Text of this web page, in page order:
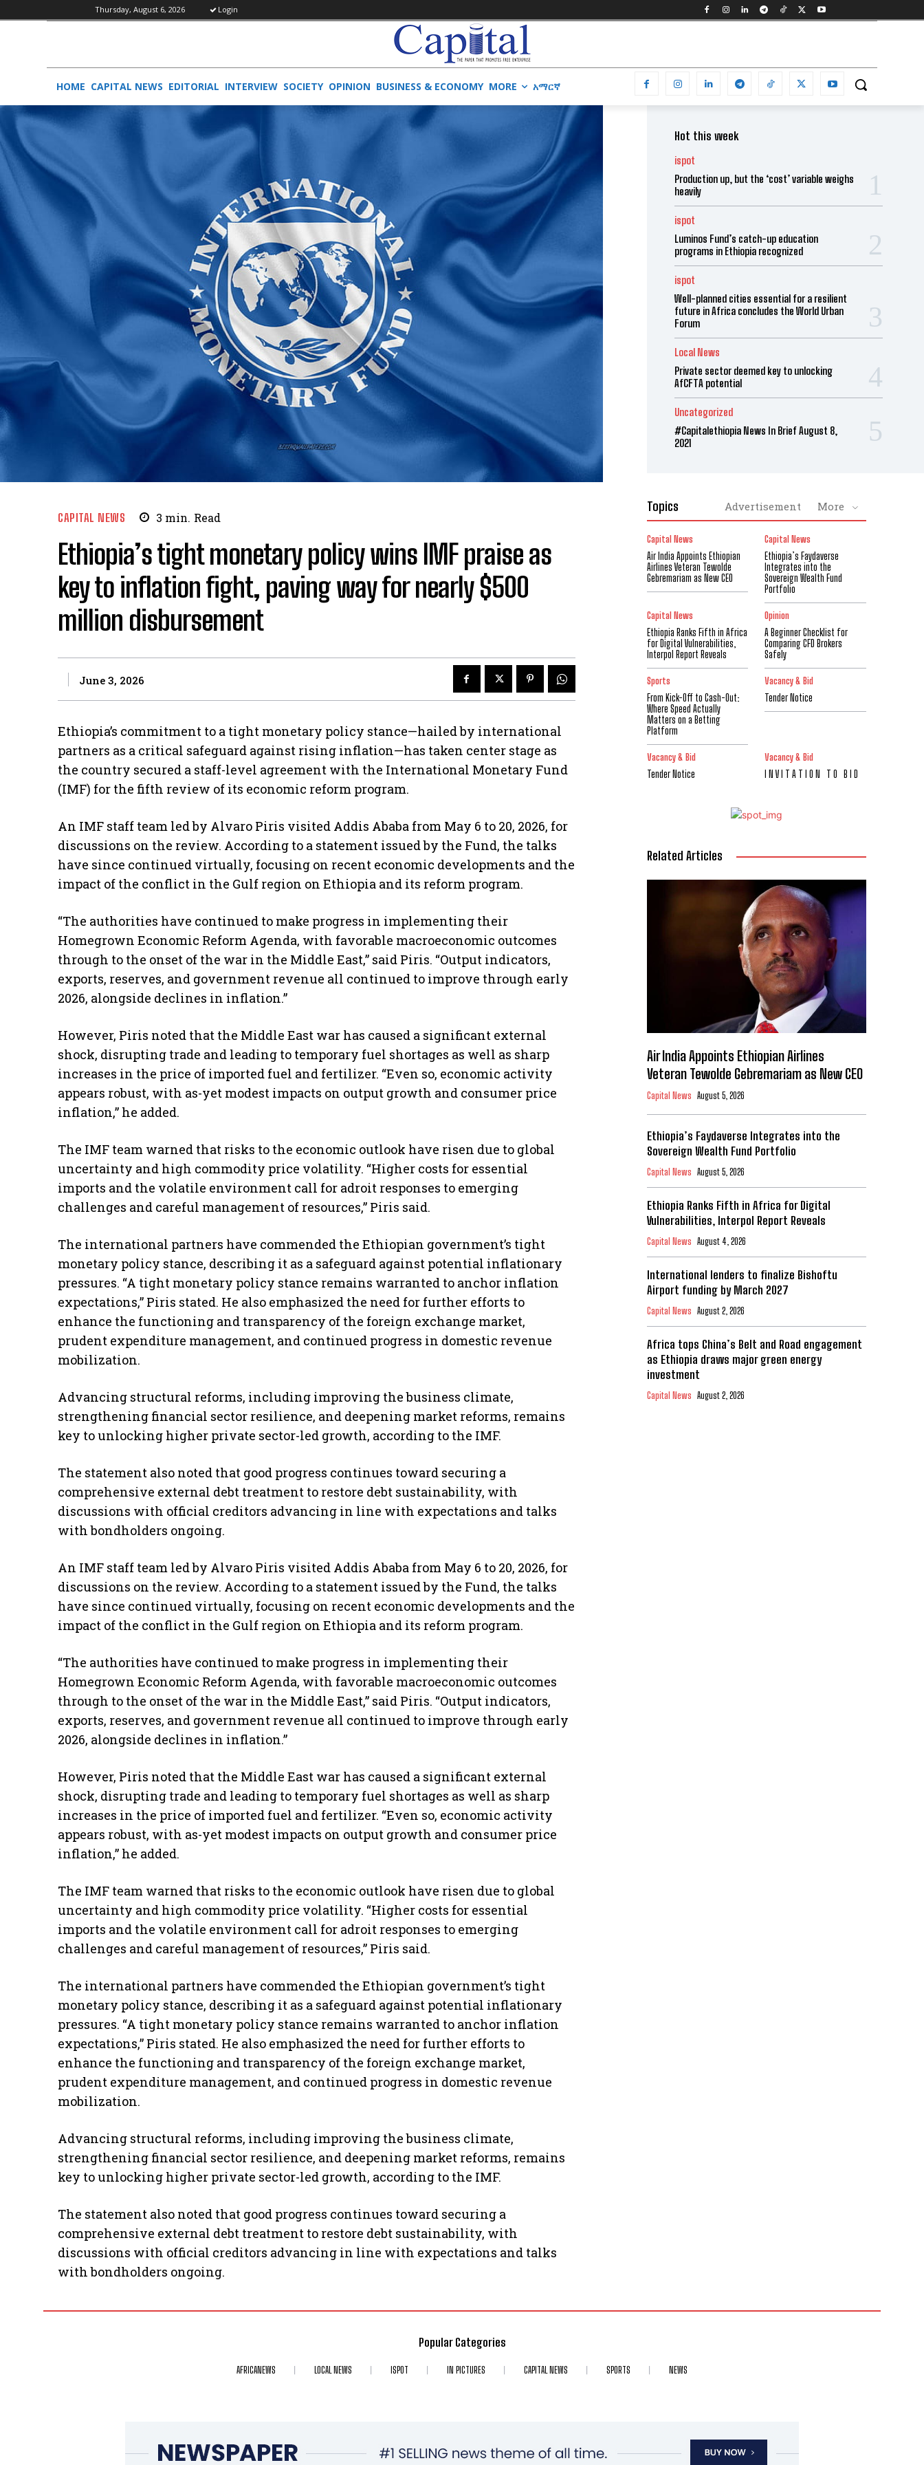
Thursday, August 6, 2026 Login
HOME CAPITAL NEWS EDITORIAL INTERVIEW SOCIETY OPINION BUSINESS & ECONOMY MORE አማርኛ
CAPITAL NEWS 3 min. Read
Ethiopia’s tight monetary policy wins IMF praise as
key to inflation fight, paving way for nearly $500
million disbursement
June 3, 2026
Ethiopia’s commitment to a tight monetary policy stance—hailed by international
partners as a critical safeguard against rising inflation—has taken center stage as
the country secured a staff-level agreement with the International Monetary Fund
(IMF) for the fifth review of its economic reform program.
An IMF staff team led by Alvaro Piris visited Addis Ababa from May 6 to 20, 2026, for
discussions on the review. According to a statement issued by the Fund, the talks
have since continued virtually, focusing on recent economic developments and the
impact of the conflict in the Gulf region on Ethiopia and its reform program.
“The authorities have continued to make progress in implementing their
Homegrown Economic Reform Agenda, with favorable macroeconomic outcomes
through to the onset of the war in the Middle East,” said Piris. “Output indicators,
exports, reserves, and government revenue all continued to improve through early
2026, alongside declines in inflation.”
However, Piris noted that the Middle East war has caused a significant external
shock, disrupting trade and leading to temporary fuel shortages as well as sharp
increases in the price of imported fuel and fertilizer. “Even so, economic activity
appears robust, with as-yet modest impacts on output growth and consumer price
inflation,” he added.
The IMF team warned that risks to the economic outlook have risen due to global
uncertainty and high commodity price volatility. “Higher costs for essential
imports and the volatile environment call for adroit responses to emerging
challenges and careful management of resources,” Piris said.
The international partners have commended the Ethiopian government’s tight
monetary policy stance, describing it as a safeguard against potential inflationary
pressures. “A tight monetary policy stance remains warranted to anchor inflation
expectations,” Piris stated. He also emphasized the need for further efforts to
enhance the functioning and transparency of the foreign exchange market,
prudent expenditure management, and continued progress in domestic revenue
mobilization.
Advancing structural reforms, including improving the business climate,
strengthening financial sector resilience, and deepening market reforms, remains
key to unlocking higher private sector-led growth, according to the IMF.
The statement also noted that good progress continues toward securing a
comprehensive external debt treatment to restore debt sustainability, with
discussions with official creditors advancing in line with expectations and talks
with bondholders ongoing.
An IMF staff team led by Alvaro Piris visited Addis Ababa from May 6 to 20, 2026, for
discussions on the review. According to a statement issued by the Fund, the talks
have since continued virtually, focusing on recent economic developments and the
impact of the conflict in the Gulf region on Ethiopia and its reform program.
“The authorities have continued to make progress in implementing their
Homegrown Economic Reform Agenda, with favorable macroeconomic outcomes
through to the onset of the war in the Middle East,” said Piris. “Output indicators,
exports, reserves, and government revenue all continued to improve through early
2026, alongside declines in inflation.”
However, Piris noted that the Middle East war has caused a significant external
shock, disrupting trade and leading to temporary fuel shortages as well as sharp
increases in the price of imported fuel and fertilizer. “Even so, economic activity
appears robust, with as-yet modest impacts on output growth and consumer price
inflation,” he added.
The IMF team warned that risks to the economic outlook have risen due to global
uncertainty and high commodity price volatility. “Higher costs for essential
imports and the volatile environment call for adroit responses to emerging
challenges and careful management of resources,” Piris said.
The international partners have commended the Ethiopian government’s tight
monetary policy stance, describing it as a safeguard against potential inflationary
pressures. “A tight monetary policy stance remains warranted to anchor inflation
expectations,” Piris stated. He also emphasized the need for further efforts to
enhance the functioning and transparency of the foreign exchange market,
prudent expenditure management, and continued progress in domestic revenue
mobilization.
Advancing structural reforms, including improving the business climate,
strengthening financial sector resilience, and deepening market reforms, remains
key to unlocking higher private sector-led growth, according to the IMF.
The statement also noted that good progress continues toward securing a
comprehensive external debt treatment to restore debt sustainability, with
discussions with official creditors advancing in line with expectations and talks
with bondholders ongoing.
Hot this week
ispot
Production up, but the ‘cost’ variable weighs
heavily
ispot
Luminos Fund’s catch-up education
programs in Ethiopia recognized
ispot
Well-planned cities essential for a resilient
future in Africa concludes the World Urban
Forum
Local News
Private sector deemed key to unlocking
AfCFTA potential
Uncategorized
#Capitalethiopia News In Brief August 8,
2021
Topics Advertisement More
Capital News
Air India Appoints Ethiopian
Airlines Veteran Tewolde
Gebremariam as New CEO
Capital News
Ethiopia’s Faydaverse
Integrates into the
Sovereign Wealth Fund
Portfolio
Capital News
Ethiopia Ranks Fifth in Africa
for Digital Vulnerabilities,
Interpol Report Reveals
Opinion
A Beginner Checklist for
Comparing CFD Brokers
Safely
Sports
From Kick-Off to Cash-Out:
Where Speed Actually
Matters on a Betting
Platform
Vacancy & Bid
Tender Notice
Vacancy & Bid
Tender Notice
Vacancy & Bid
I N V I T A T I O N T O B I D
Related Articles
Air India Appoints Ethiopian Airlines
Veteran Tewolde Gebremariam as New CEO
Capital News August 5, 2026
Ethiopia’s Faydaverse Integrates into the
Sovereign Wealth Fund Portfolio
Capital News August 5, 2026
Ethiopia Ranks Fifth in Africa for Digital
Vulnerabilities, Interpol Report Reveals
Capital News August 4, 2026
International lenders to finalize Bishoftu
Airport funding by March 2027
Capital News August 2, 2026
Africa tops China’s Belt and Road engagement
as Ethiopia draws major green energy
investment
Capital News August 2, 2026
Popular Categories
AFRICANEWS LOCAL NEWS ISPOT IN PICTURES CAPITAL NEWS SPORTS NEWS